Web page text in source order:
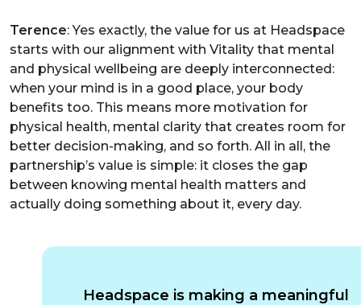
Terence: Yes exactly, the value for us at Headspace
starts with our alignment with Vitality that mental
and physical wellbeing are deeply interconnected:
when your mind is in a good place, your body
benefits too. This means more motivation for
physical health, mental clarity that creates room for
better decision-making, and so forth. All in all, the
partnership’s value is simple: it closes the gap
between knowing mental health matters and
actually doing something about it, every day.
Headspace is making a meaningful